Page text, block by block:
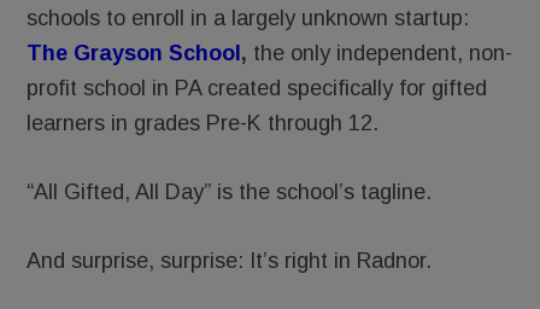
schools to enroll in a largely unknown startup:
The Grayson School , the only independent, non-
profit school in PA created specifically for gifted
learners in grades Pre-K through 12.
“All Gifted, All Day” is the school’s tagline.
And surprise, surprise: It’s right in Radnor.